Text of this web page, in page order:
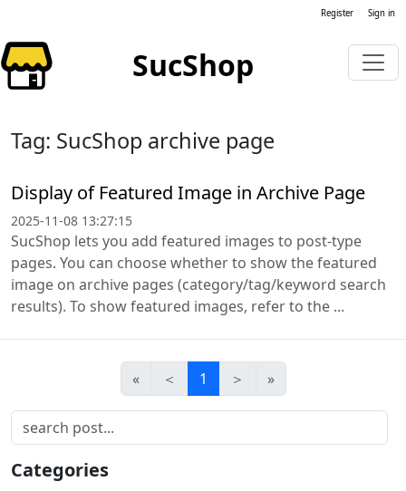
Register Sign in
SucShop
Tag: SucShop archive page
Display of Featured Image in Archive Page
2025-11-08 13:27:15
SucShop lets you add featured images to post-type
pages. You can choose whether to show the featured
image on archive pages (category/tag/keyword search
results). To show featured images, refer to the ...
« ＜ 1 ＞ »
Categories